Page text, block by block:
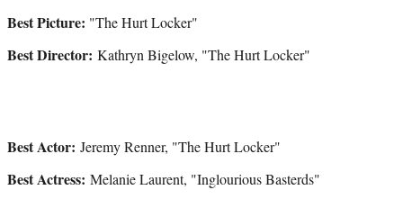
Best Picture: "The Hurt Locker"
Best Director: Kathryn Bigelow, "The Hurt Locker"
Best Actor: Jeremy Renner, "The Hurt Locker"
Best Actress: Melanie Laurent, "Inglourious Basterds"